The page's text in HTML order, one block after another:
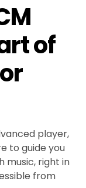
of
player,
to guide you
music, right in
from